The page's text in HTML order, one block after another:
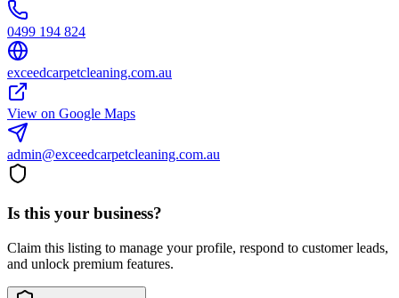
0499 194 824
exceedcarpetcleaning.com.au
View on Google Maps
admin@exceedcarpetcleaning.com.au
Is this your business?
Claim this listing to manage your profile, respond to customer leads,
and unlock premium features.